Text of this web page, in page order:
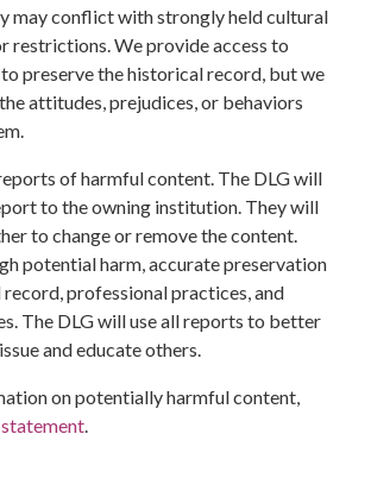
may conflict with strongly held cultural
restrictions. We provide access to
preserve the historical record, but we
attitudes, prejudices, or behaviors
of harmful content. The DLG will
to the owning institution. They will
to change or remove the content.
potential harm, accurate preservation
professional practices, and
The DLG will use all reports to better
and educate others.
on potentially harmful content,
statement.